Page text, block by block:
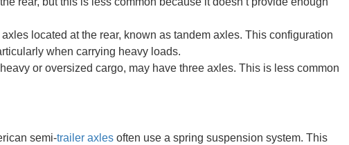
located at the rear, known as tandem axles. This configuration
when carrying heavy loads.
or oversized cargo, may have three axles. This is less common
semi-trailer axles often use a spring suspension system. This